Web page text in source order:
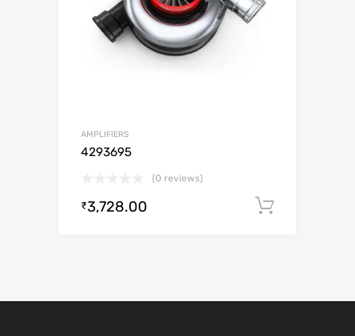
AMPLIFIERS
4293695
(0 reviews)
₹3,728.00